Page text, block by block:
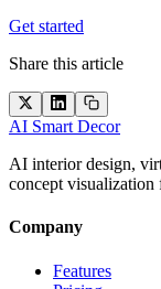
Get started
Share this article
AI Smart Decor
AI interior design,
concept visualization
Company
Features